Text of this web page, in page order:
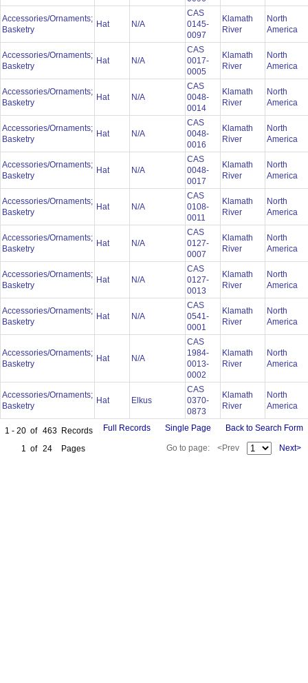
Accessories/Ornaments;
Basketry
Hat N/A
CAS
0145-
0097
Klamath
River
North
America
Accessories/Ornaments;
Basketry
Hat N/A
CAS
0017-
0005
Klamath
River
North
America
Accessories/Ornaments;
Basketry
Hat N/A
CAS
0048-
0014
Klamath
River
North
America
Accessories/Ornaments;
Basketry
Hat N/A
CAS
0048-
0016
Klamath
River
North
America
Accessories/Ornaments;
Basketry
Hat N/A
CAS
0048-
0017
Klamath
River
North
America
Accessories/Ornaments;
Basketry
Hat N/A
CAS
0108-
0011
Klamath
River
North
America
Accessories/Ornaments;
Basketry
Hat N/A
CAS
0127-
0007
Klamath
River
North
America
Accessories/Ornaments;
Basketry
Hat N/A
CAS
0127-
0013
Klamath
River
North
America
Accessories/Ornaments;
Basketry
Hat N/A
CAS
0541-
0001
Klamath
River
North
America
Accessories/Ornaments;
Basketry
Hat N/A
CAS
1984-
0013-
0002
Klamath
River
North
America
Accessories/Ornaments;
Basketry
Hat Elkus
CAS
0370-
0873
Klamath
River
North
America
1 - 20 of 463 Records
1 of 24 Pages
Full Records Single Page Back to Search Form
Go to page: <Prev Next>